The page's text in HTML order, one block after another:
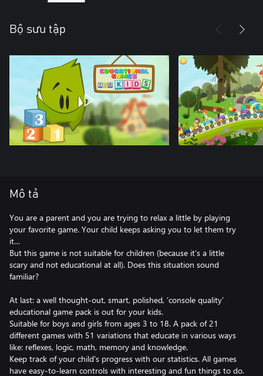
Bộ sưu tập
Mô tả
You are a parent and you are trying to relax a little by playing
your favorite game. Your child keeps asking you to let them try
it…
But this game is not suitable for children (because it’s a little
scary and not educational at all). Does this situation sound
familiar?
At last: a well thought-out, smart, polished, ‘console quality’
educational game pack is out for your kids.
Suitable for boys and girls from ages 3 to 18. A pack of 21
different games with 51 variations that educate in various ways
like: reflexes, logic, math, memory and knowledge.
Keep track of your child's progress with our statistics. All games
have easy-to-learn controls with interesting and fun things to do.